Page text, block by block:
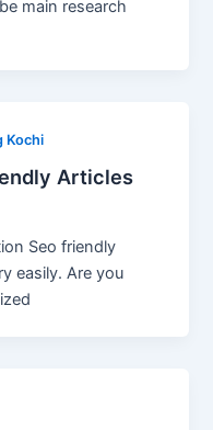
main research
Kochi
Articles
Seo friendly
easily. Are you